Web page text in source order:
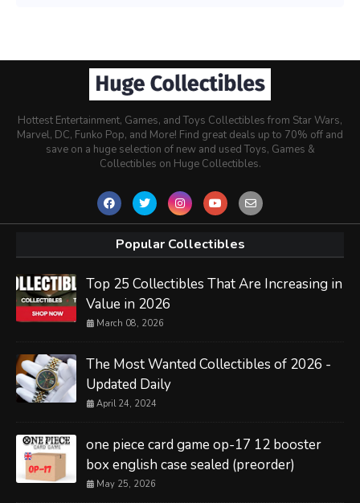
Hottest Entertainment, Games, and Toys Collectibles from Star Wars,
Marvel, DC, Funko Pop, and More! Find great deals up to 70% off and
save on a huge selection of new and used Toys, Games &
Collectibles on Huge Collectibles.
Popular Collectibles
Top 25 Collectibles That Are Increasing in
Value in 2026
March 08, 2026
The Most Wanted Collectibles of 2026 -
Updated Daily
April 24, 2024
one piece card game op-17 12 booster
box english case sealed (preorder)
May 25, 2026